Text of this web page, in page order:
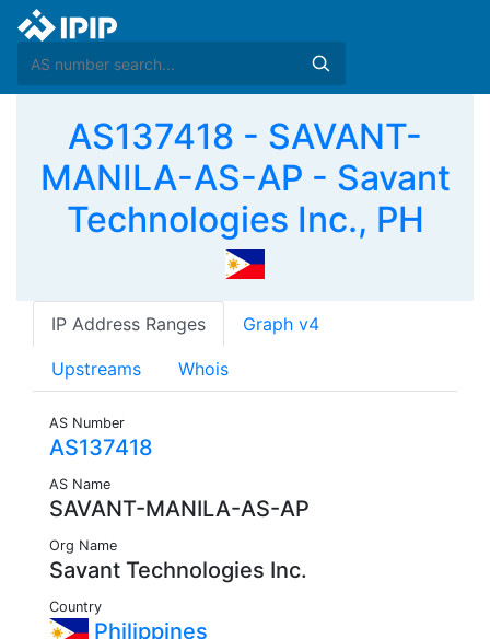
AS137418 - SAVANT-
MANILA-AS-AP - Savant
Technologies Inc., PH
IP Address Ranges Graph v4
Upstreams Whois
AS Number
AS137418
AS Name
SAVANT-MANILA-AS-AP
Org Name
Savant Technologies Inc.
Country
Philippines